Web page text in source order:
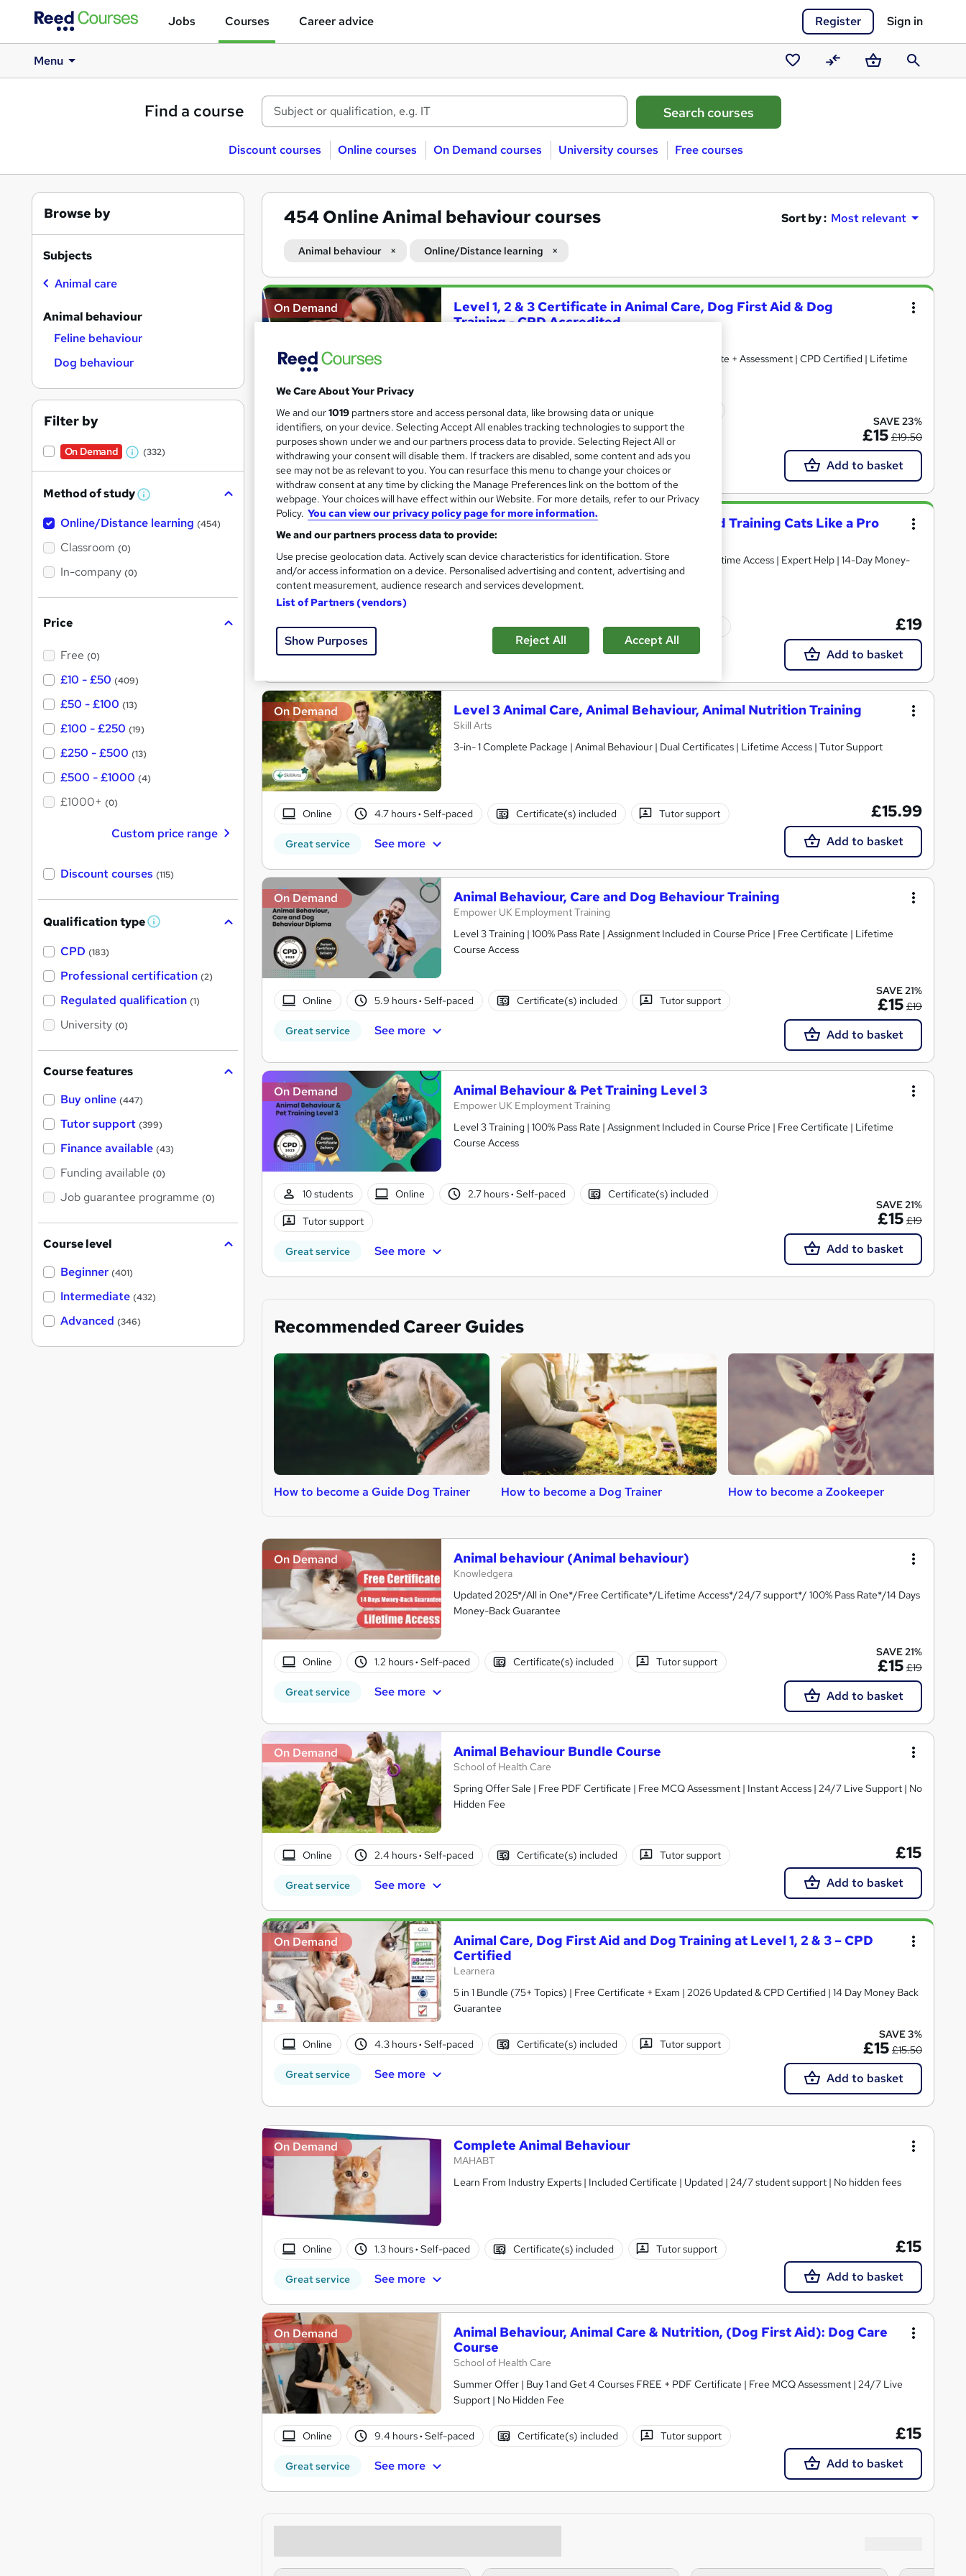
Jobs Courses Career advice Register Sign in
Menu
Saved
courses
CompareBasketSearch
Find a course
Discount courses Online courses On Demand courses University courses Free courses
454 Online Animal behaviour courses Sort by : Most relevant
Animal behaviour Online/Distance learning
Search
results
On Demand
Level 1, 2 & 3 Certificate in Animal Care, Dog First Aid & Dog
Training - CPD Accredited
4 Courses in 1 Bundle (55+ Trending Topics) + Free Certificate + Assessment | CPD Certified | Lifetime
187 students Online 3.8 hours·Self-paced Certificate(s) included
Tutor support
Great service Highly rated Popular Trending See more
SAVE 23%
£15 £19.50
Add to basket
On Demand Level 3 Feline Mastery: Understanding and Training Cats Like a Pro
High Skills Training
*Complete 3 Courses in One Bundle* | PDF Certificate | Lifetime Access | Expert Help | 14-Day Money-
Back Promise
Online 6.9 hours Certificate(s) included Tutor support
Great service See more
£19
Add to basket
On Demand Level 3 Animal Care, Animal Behaviour, Animal Nutrition Training
Skill Arts
3-in- 1 Complete Package | Animal Behaviour | Dual Certificates | Lifetime Access | Tutor Support
Online 4.7 hours· Self-paced Certificate(s) included Tutor support
Great service See more
£15.99
Add to basket
On Demand Animal Behaviour, Care and Dog Behaviour Training
Empower UK Employment Training
Level 3 Training | 100% Pass Rate | Assignment Included in Course Price | Free Certificate | Lifetime
Course Access
Online 5.9 hours· Self-paced Certificate(s) included Tutor support
Great service See more
SAVE 21%
£15 £19
Add to basket
On Demand Animal Behaviour & Pet Training Level 3
Empower UK Employment Training
Level 3 Training | 100% Pass Rate | Assignment Included in Course Price | Free Certificate | Lifetime
Course Access
10 students Online 2.7 hours· Self-paced Certificate(s) included
Tutor support
Great service See more
SAVE 21%
£15 £19
Add to basket
Recommended Career Guides
How to become a Guide Dog Trainer How to become a Dog Trainer How to become a Zookeeper
On Demand Animal behaviour (Animal behaviour)
Knowledgera
Updated 2025*/All in One*/Free Certificate*/Lifetime Access*/24/7 support*/ 100% Pass Rate*/14 Days
Money-Back Guarantee
Online 1.2 hours· Self-paced Certificate(s) included Tutor support
Great service See more
SAVE 21%
£15 £19
Add to basket
On Demand Animal Behaviour Bundle Course
School of Health Care
Spring Offer Sale | Free PDF Certificate | Free MCQ Assessment | Instant Access | 24/7 Live Support | No
Hidden Fee
Online 2.4 hours· Self-paced Certificate(s) included Tutor support
Great service See more
£15
Add to basket
On Demand
Animal Care, Dog First Aid and Dog Training at Level 1, 2 & 3 – CPD
Certified
Learnera
5 in 1 Bundle (75+ Topics) | Free Certificate + Exam | 2026 Updated & CPD Certified | 14 Day Money Back
Guarantee
Online 4.3 hours· Self-paced Certificate(s) included Tutor support
Great service See more
SAVE 3%
£15 £15.50
Add to basket
On Demand Complete Animal Behaviour
MAHABT
Learn From Industry Experts | Included Certificate | Updated | 24/7 student support | No hidden fees
Online 1.3 hours· Self-paced Certificate(s) included Tutor support
Great service See more
£15
Add to basket
On Demand
Animal Behaviour, Animal Care & Nutrition, (Dog First Aid): Dog Care
Course
School of Health Care
Summer Offer | Buy 1 and Get 4 Courses FREE + PDF Certificate | Free MCQ Assessment | 24/7 Live
Support | No Hidden Fee
Online 9.4 hours· Self-paced Certificate(s) included Tutor support
Great service See more
£15
Add to basket
Browse by
Subjects
Animal care
Animal behaviour
Feline behaviour
Dog behaviour
Filter by
On Demand
W
a
t
(332)
Method of study W
a
Online/Distance learning (454)
Classroom (0)
In-company (0)
Price
Free (0)
£10 - £50 (409)
£50 - £100 (13)
£100 - £250 (19)
£250 - £500 (13)
£500 - £1000 (4)
£1000+ (0)
Custom price range
Discount courses (115)
Qualification type W
'
s
t
h
CPD (183)
Professional certification (2)
Regulated qualification (1)
University (0)
Course features
Buy online (447)
Tutor support (399)
Finance available (43)
Funding available (0)
Job guarantee programme (0)
Course level
Beginner (401)
Intermediate (432)
Advanced (346)
We Care About Your Privacy
We and our1019 partners store and access personal data, like browsing data or unique
identifiers, on your device. Selecting Accept All enables tracking technologies to support the
purposes shown under we and our partners process data to provide. Selecting Reject All or
withdrawing your consent will disable them. If trackers are disabled, some content and ads you
see may not be as relevant to you. You can resurface this menu to change your choices or
withdraw consent at any time by clicking the Manage Preferences link on the bottom of the
webpage. Your choices will have effect within our Website. For more details, refer to our Privacy
Policy. You can view our privacy policy page for more information.
We and our partners process data to provide:
Use precise geolocation data. Actively scan device characteristics for identification. Store
and/or access information on a device. Personalised advertising and content, advertising and
content measurement, audience research and services development.
List of Partners (vendors)
Show Purposes Reject All Accept All